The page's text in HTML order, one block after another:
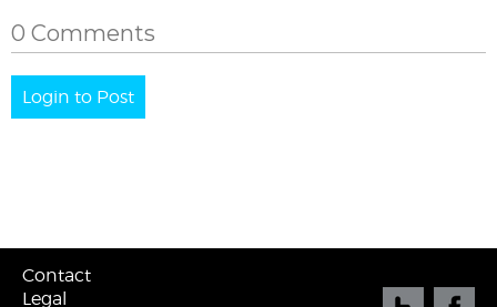
0 Comments
Login to Post
Contact
Legal